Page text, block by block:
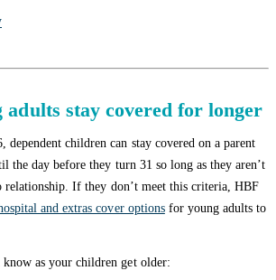
adults stay covered for longer
dependent children can stay covered on a parent
the day before they turn 31 so long as they aren’t
relationship. If they don’t meet this criteria, HBF
and extras cover optionsfor young adults to
know as your children get older: